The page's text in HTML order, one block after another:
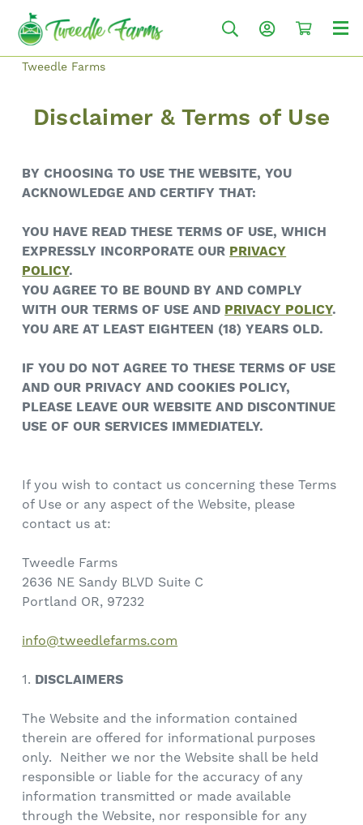
Tweedle Farms
Disclaimer & Terms of Use
BY CHOOSING TO USE THE WEBSITE, YOU
ACKNOWLEDGE AND CERTIFY THAT:
YOU HAVE READ THESE TERMS OF USE, WHICH
EXPRESSLY INCORPORATE OUR PRIVACY
POLICY.
YOU AGREE TO BE BOUND BY AND COMPLY
WITH OUR TERMS OF USE AND PRIVACY POLICY.
YOU ARE AT LEAST EIGHTEEN (18) YEARS OLD.
IF YOU DO NOT AGREE TO THESE TERMS OF USE
AND OUR PRIVACY AND COOKIES POLICY,
PLEASE LEAVE OUR WEBSITE AND DISCONTINUE
USE OF OUR SERVICES IMMEDIATELY.
If you wish to contact us concerning these Terms
of Use or any aspect of the Website, please
contact us at:
Tweedle Farms
2636 NE Sandy BLVD Suite C
Portland OR, 97232
info@tweedlefarms.com
1. DISCLAIMERS
The Website and the information contained
therein are offered for informational purposes
only. Neither we nor the Website shall be held
responsible or liable for the accuracy of any
information transmitted or made available
through the Website, nor responsible for any